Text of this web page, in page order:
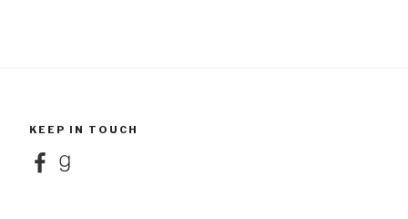
KEEP IN TOUCH
FacebookGoodreads